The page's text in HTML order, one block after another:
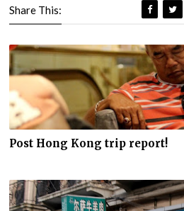
Share This:
Post Hong Kong trip report!